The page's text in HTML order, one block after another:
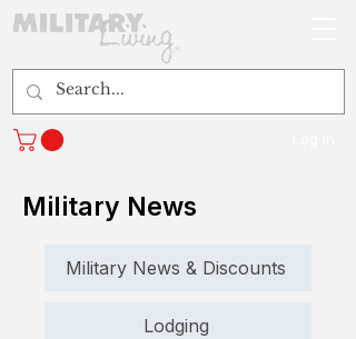
Military News
Military News & Discounts
Lodging